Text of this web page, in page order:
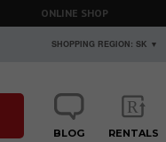
ONLINE SHOP
SHOPPING REGION: SK ▼
BLOG RENTALS